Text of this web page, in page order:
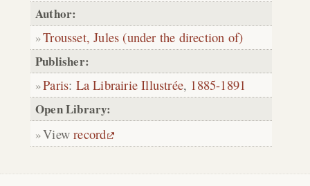
Author:
Trousset, Jules (under the direction of)
Publisher:
Paris: La Librairie Illustrée, 1885-1891
Open Library:
Viewrecord